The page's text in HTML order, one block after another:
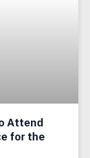
Attend
for the